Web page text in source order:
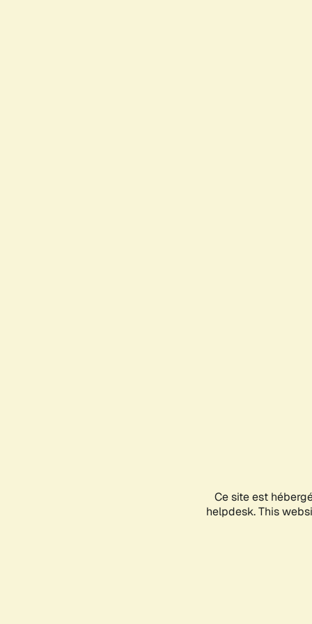
Ce site est
helpdesk. This